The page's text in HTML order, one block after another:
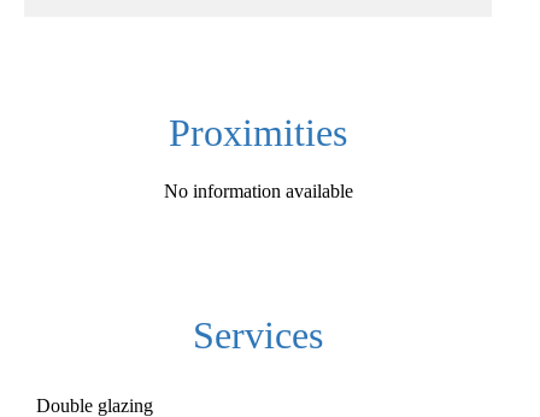
Proximities
No information available
Services
Double glazing